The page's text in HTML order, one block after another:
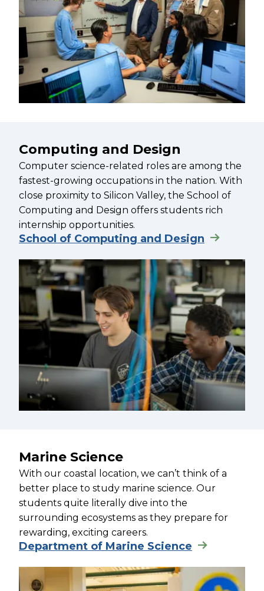
Computing and Design
Computer science-related roles are among the
fastest-growing occupations in the nation. With
close proximity to Silicon Valley, the School of
Computing and Design offers students rich
internship opportunities.
School of Computing and Design
Marine Science
With our coastal location, we can’t think of a
better place to study marine science. Our
students quite literally dive into the
surrounding ecosystems as they prepare for
rewarding, exciting careers.
Department of Marine Science